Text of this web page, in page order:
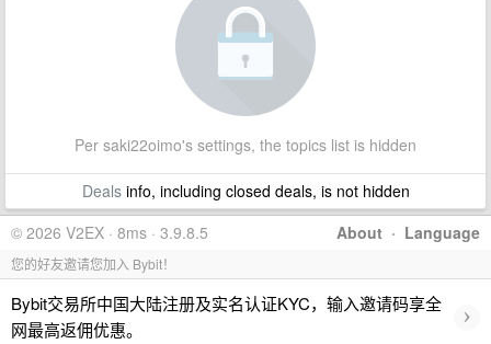
Per saki22oimo's settings, the topics list is hidden
Dealsinfo, including closed deals, is not hidden
About · Language
© 2026 V2EX · 8ms · 3.9.8.5
您的好友邀请您加入 Bybit！
Bybit交易所中国大陆注册及实名认证KYC，输入邀请码享全
网最高返佣优惠。
›